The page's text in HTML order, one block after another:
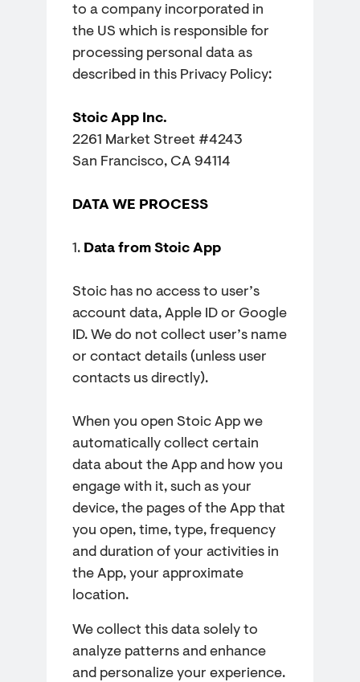
to a company incorporated in
the US which is responsible for
processing personal data as
described in this Privacy Policy:
Stoic App Inc.
2261 Market Street #4243
San Francisco, CA 94114
DATA WE PROCESS
1. Data from Stoic App
Stoic has no access to user’s
account data, Apple ID or Google
ID. We do not collect user’s name
or contact details (unless user
contacts us directly).
When you open Stoic App we
automatically collect certain
data about the App and how you
engage with it, such as your
device, the pages of the App that
you open, time, type, frequency
and duration of your activities in
the App, your approximate
location.
We collect this data solely to
analyze patterns and enhance
and personalize your experience.